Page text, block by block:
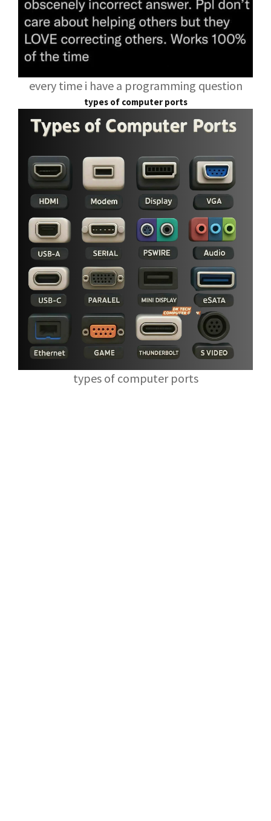
every time i have a programming question
types of computer ports
types of computer ports